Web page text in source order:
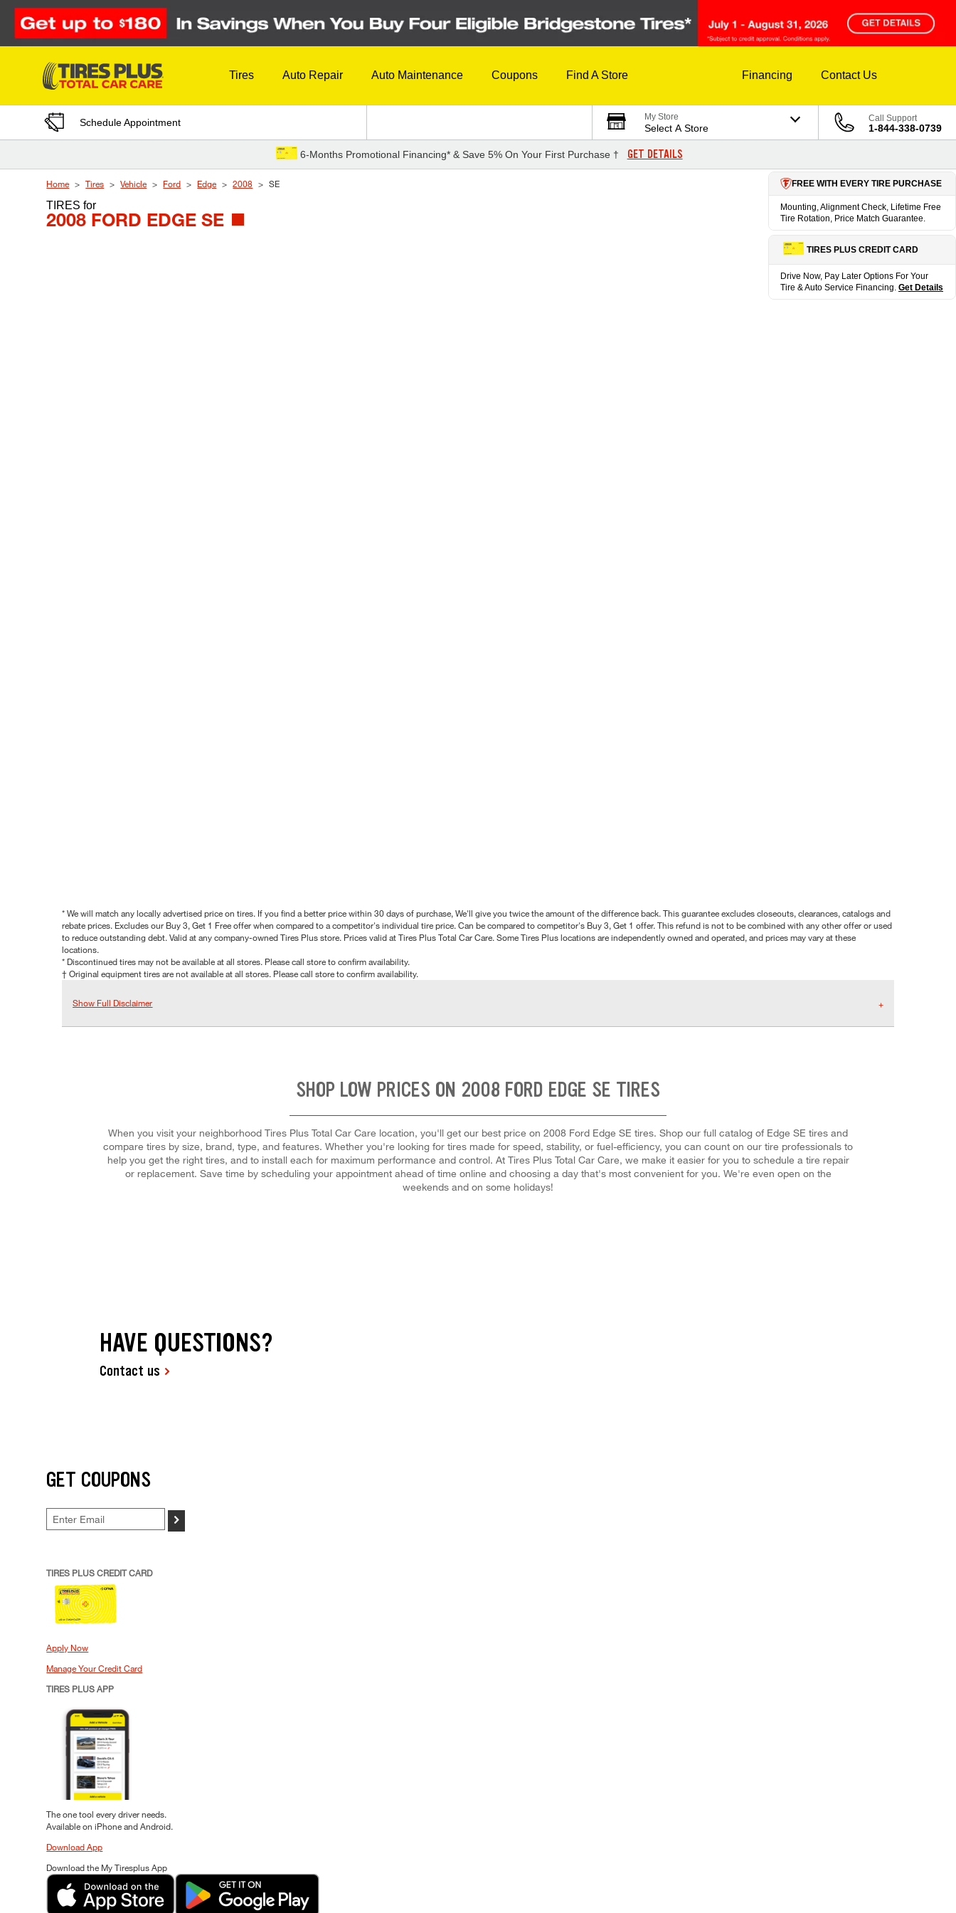
Skip to Content
Tires Auto Repair Auto Maintenance Coupons Find A Store Financing Contact Us
Schedule Appointment My Store
Select A Store
Call Support
1-844-338-0739
6-Months Promotional Financing* & Save 5% On Your First Purchase † GET DETAILS
Home Tires Vehicle Ford Edge 2008 SE
TIRESfor
2008 FORD EDGE SE
FREE WITH EVERY TIRE PURCHASE
Mounting, Alignment Check, Lifetime Free
Tire Rotation, Price Match Guarantee.
TIRES PLUS CREDIT CARD
Drive Now, Pay Later Options For Your
Tire & Auto Service Financing. Get Details
* We will match any locally advertised price on tires. If you find a better price within 30 days of purchase, We'll give you twice the amount of the difference back. This guarantee excludes closeouts, clearances, catalogs and
rebate prices. Excludes our Buy 3, Get 1 Free offer when compared to a competitor's individual tire price. Can be compared to competitor's Buy 3, Get 1 offer. This refund is not to be combined with any other offer or used
to reduce outstanding debt. Valid at any company-owned Tires Plus store. Prices valid at Tires Plus Total Car Care. Some Tires Plus locations are independently owned and operated, and prices may vary at these
locations.
* Discontinued tires may not be available at all stores. Please call store to confirm availability.
† Original equipment tires are not available at all stores. Please call store to confirm availability.
Show Full Disclaimer
SHOP LOW PRICES ON 2008 FORD EDGE SE TIRES
When you visit your neighborhood Tires Plus Total Car Care location, you'll get our best price on 2008 Ford Edge SE tires. Shop our full catalog of Edge SE tires and
compare tires by size, brand, type, and features. Whether you're looking for tires made for speed, stability, or fuel-efficiency, you can count on our tire professionals to
help you get the right tires, and to install each for maximum performance and control. At Tires Plus Total Car Care, we make it easier for you to schedule a tire repair
or replacement. Save time by scheduling your appointment ahead of time online and choosing a day that's most convenient for you. We're even open on the
weekends and on some holidays!
HAVE QUESTIONS?
Contact us
GET COUPONS
>
TIRES PLUS CREDIT CARD
Apply Now
Manage Your Credit Card
TIRES PLUS APP
The one tool every driver needs.
Available on iPhone and Android.
Download App
Download the My Tiresplus App